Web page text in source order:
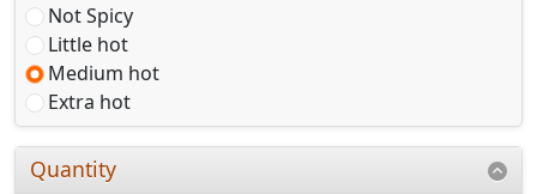
Not Spicy
Little hot
Medium hot
Extra hot
Quantity